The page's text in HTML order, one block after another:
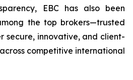
EBC has also been
the top brokers—trusted
secure, innovative, and client-
competitive international